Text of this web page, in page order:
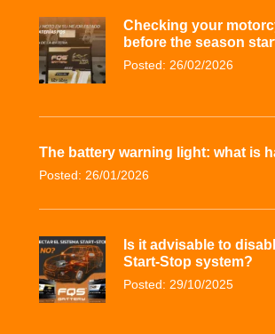
Checking your
before the season
Posted: 26/02/2026
The battery warning light: what is
Posted: 26/01/2026
Is it advisable to
Start-Stop system?
Posted: 29/10/2025